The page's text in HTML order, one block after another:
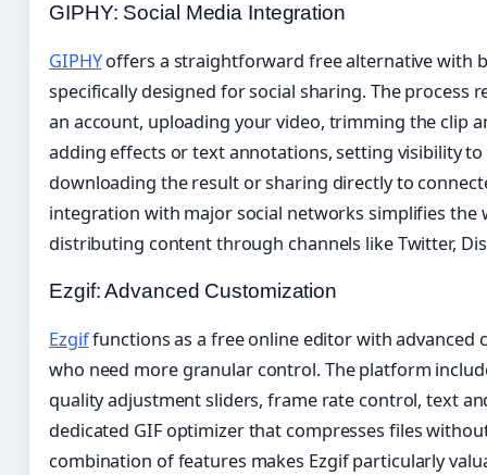
GIPHY: Social Media Integration
GIPHYoffers a straightforward free alternative with
specifically designed for social sharing. The process
an account, uploading your video, trimming the clip
adding effects or text annotations, setting visibility
downloading the result or sharing directly to
integration with major social networks simplifies
distributing content through channels like Twitter,
Ezgif: Advanced Customization
Ezgiffunctions as a free online editor with advanced
who need more granular control. The platform
quality adjustment sliders, frame rate control, text
dedicated GIF optimizer that compresses files
combination of features makes Ezgif particularly